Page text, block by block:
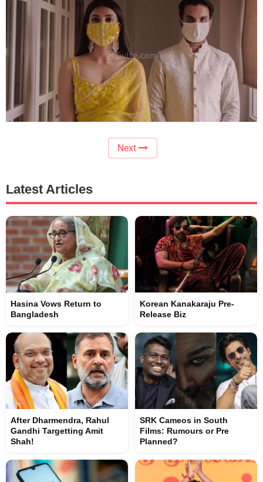
Next
Latest Articles
Hasina Vows Return to
Bangladesh
Korean Kanakaraju Pre-
Release Biz
After Dharmendra, Rahul
Gandhi Targetting Amit
Shah!
SRK Cameos in South
Films: Rumours or Pre
Planned?